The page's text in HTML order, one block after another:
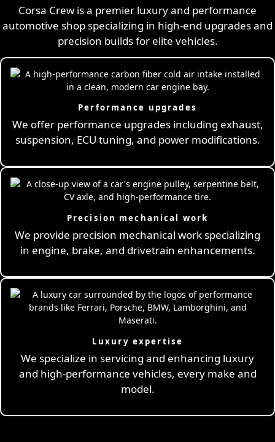
Corsa Crew is a premier luxury and performance
automotive shop specializing in high-end upgrades and
precision builds for elite vehicles.
Performance upgrades
We offer performance upgrades including exhaust,
suspension, ECU tuning, and power modifications.
Precision mechanical work
We provide precision mechanical work specializing
in engine, brake, and drivetrain enhancements.
Luxury expertise
We specialize in servicing and enhancing luxury
and high-performance vehicles, every make and
model.